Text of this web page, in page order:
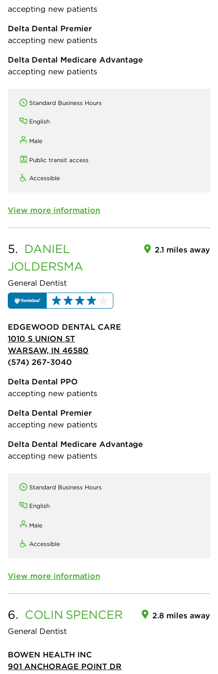
accepting new patients
Delta Dental Premier
accepting new patients
Delta Dental Medicare Advantage
accepting new patients
Standard Business Hours
English
Male
Public transit access
Accessible
View more information
5. DANIEL
JOLDERSMA
General Dentist
2.1 miles away
EDGEWOOD DENTAL CARE
1010 S UNION ST
WARSAW, IN 46580
(574) 267-3040
Delta Dental PPO
accepting new patients
Delta Dental Premier
accepting new patients
Delta Dental Medicare Advantage
accepting new patients
Standard Business Hours
English
Male
Accessible
View more information
6. COLIN SPENCER
General Dentist
2.8 miles away
BOWEN HEALTH INC
901 ANCHORAGE POINT DR